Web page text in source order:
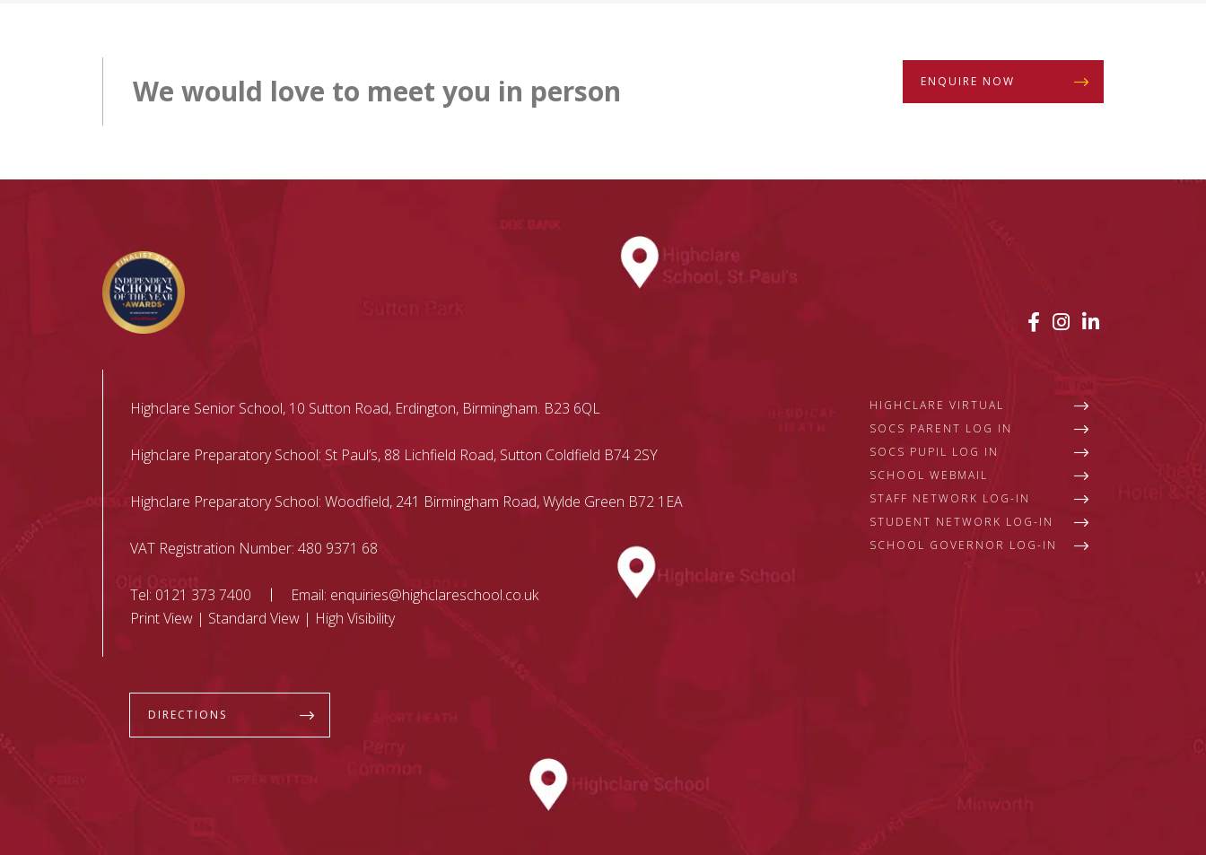
We would love to meet you in person ENQUIRE NOW
Highclare Senior School, 10 Sutton Road, Erdington, Birmingham. B23 6QL
Highclare Preparatory School: St Paul’s, 88 Lichfield Road, Sutton Coldfield B74 2SY
Highclare Preparatory School: Woodfield, 241 Birmingham Road, Wylde Green B72 1EA
VAT Registration Number: 480 9371 68
Tel: 0121 373 7400 Email: enquiries@highclareschool.co.uk
Print View | Standard View | High Visibility
DIRECTIONS
HIGHCLARE VIRTUAL
SOCS PARENT LOG IN
SOCS PUPIL LOG IN
SCHOOL WEBMAIL
STAFF NETWORK LOG-IN
STUDENT NETWORK LOG-IN
SCHOOL GOVERNOR LOG-IN